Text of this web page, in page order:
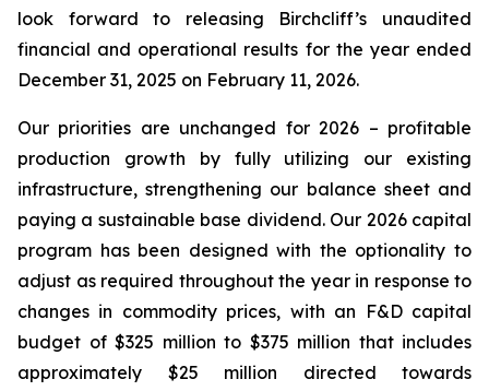
look forward to releasing Birchcliff’s unaudited
financial and operational results for the year ended
December 31, 2025 on February 11, 2026.
Our priorities are unchanged for 2026 – profitable
production growth by fully utilizing our existing
infrastructure, strengthening our balance sheet and
paying a sustainable base dividend. Our 2026 capital
program has been designed with the optionality to
adjust as required throughout the year in response to
changes in commodity prices, with an F&D capital
budget of $325 million to $375 million that includes
approximately $25 million directed towards